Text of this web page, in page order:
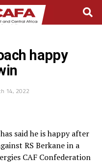
happy
14, 2022
said he is happy after
RS Berkane in a
CAF Confederation